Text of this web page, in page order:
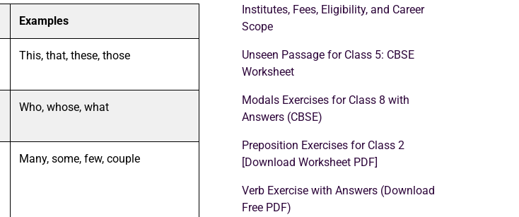
Examples
This, that, these, those
Who, whose, what
Many, some, few, couple
Institutes, Fees, Eligibility, and Career
Scope
Unseen Passage for Class 5: CBSE
Worksheet
Modals Exercises for Class 8 with
Answers (CBSE)
Preposition Exercises for Class 2
[Download Worksheet PDF]
Verb Exercise with Answers (Download
Free PDF)